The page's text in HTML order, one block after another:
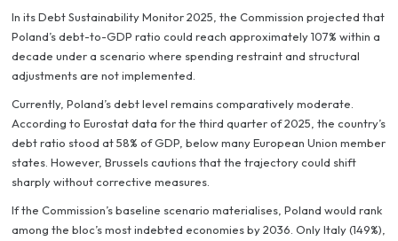
In itsDebt Sustainability Monitor 2025 , the Commission projected that
Poland’s debt-to-GDP ratio could reach approximately 107% within a
decade under a scenario where spending restraint and structural
adjustments are not implemented.
Currently, Poland’s debt level remains comparatively moderate.
According to Eurostat data for the third quarter of 2025, the country’s
debt ratio stood at 58% of GDP, below many European Union member
states. However, Brussels cautions that the trajectory could shift
sharply without corrective measures.
If the Commission’s baseline scenario materialises, Poland would rank
among the bloc’s most indebted economies by 2036. Only Italy (149%),